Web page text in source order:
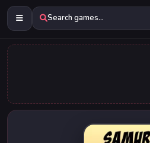
Search games...